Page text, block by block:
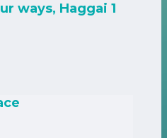
ways, Haggai 1